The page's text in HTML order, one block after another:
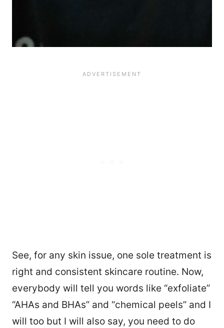
See, for any skin issue, one sole treatment is
right and consistent skincare routine. Now,
everybody will tell you words like “exfoliate”
“AHAs and BHAs” and “chemical peels” and I
will too but I will also say, you need to do